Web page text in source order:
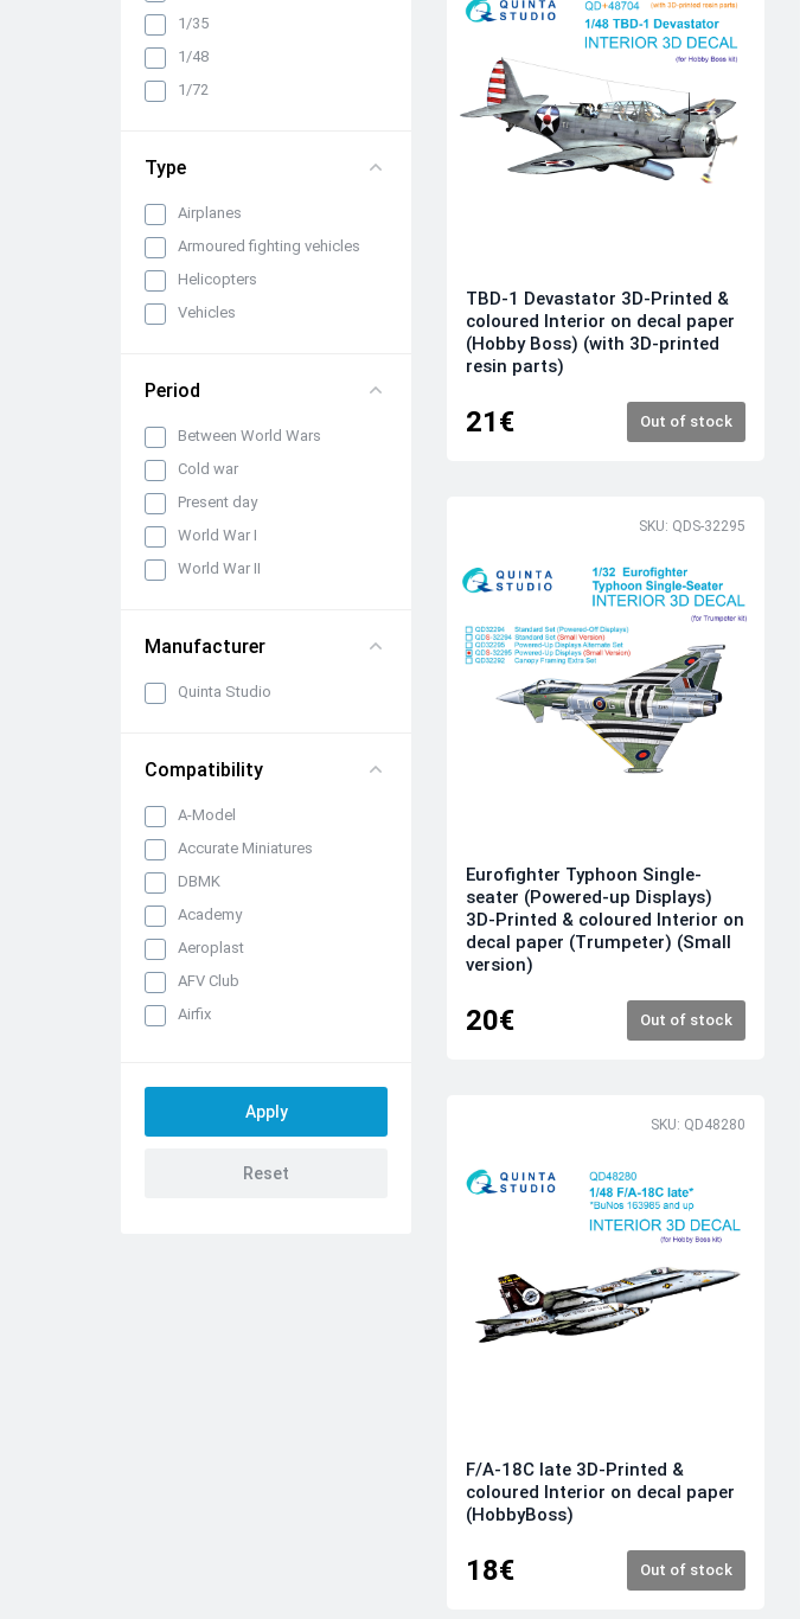
1/35
1/48
1/72
Type
Airplanes
Armoured fighting vehicles
Helicopters
Vehicles
Period
Between World Wars
Cold war
Present day
World War I
World War II
Manufacturer
Quinta Studio
Compatibility
A-Model
Accurate Miniatures
DBMK
Academy
Aeroplast
AFV Club
Airfix
TBD-1 Devastator 3D-Printed &
coloured Interior on decal paper
(Hobby Boss) (with 3D-printed
resin parts)
21€ Out of stock
SKU: QDS-32295
Eurofighter Typhoon Single-
seater (Powered-up Displays)
3D-Printed & coloured Interior on
decal paper (Trumpeter) (Small
version)
20€ Out of stock
SKU: QD48280
F/A-18C late 3D-Printed &
coloured Interior on decal paper
(HobbyBoss)
18€ Out of stock